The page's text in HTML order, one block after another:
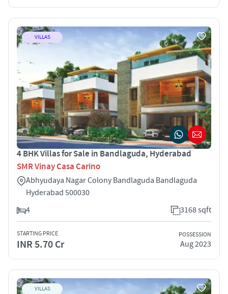
VILLAS
4 BHK Villas for Sale in Bandlaguda, Hyderabad
SMR Vinay Casa Carino
Abhyudaya Nagar Colony Bandlaguda Bandlaguda
Hyderabad 500030
4
3168 sqft
STARTING PRICE
INR 5.70 Cr
POSSESSION
Aug 2023
VILLAS